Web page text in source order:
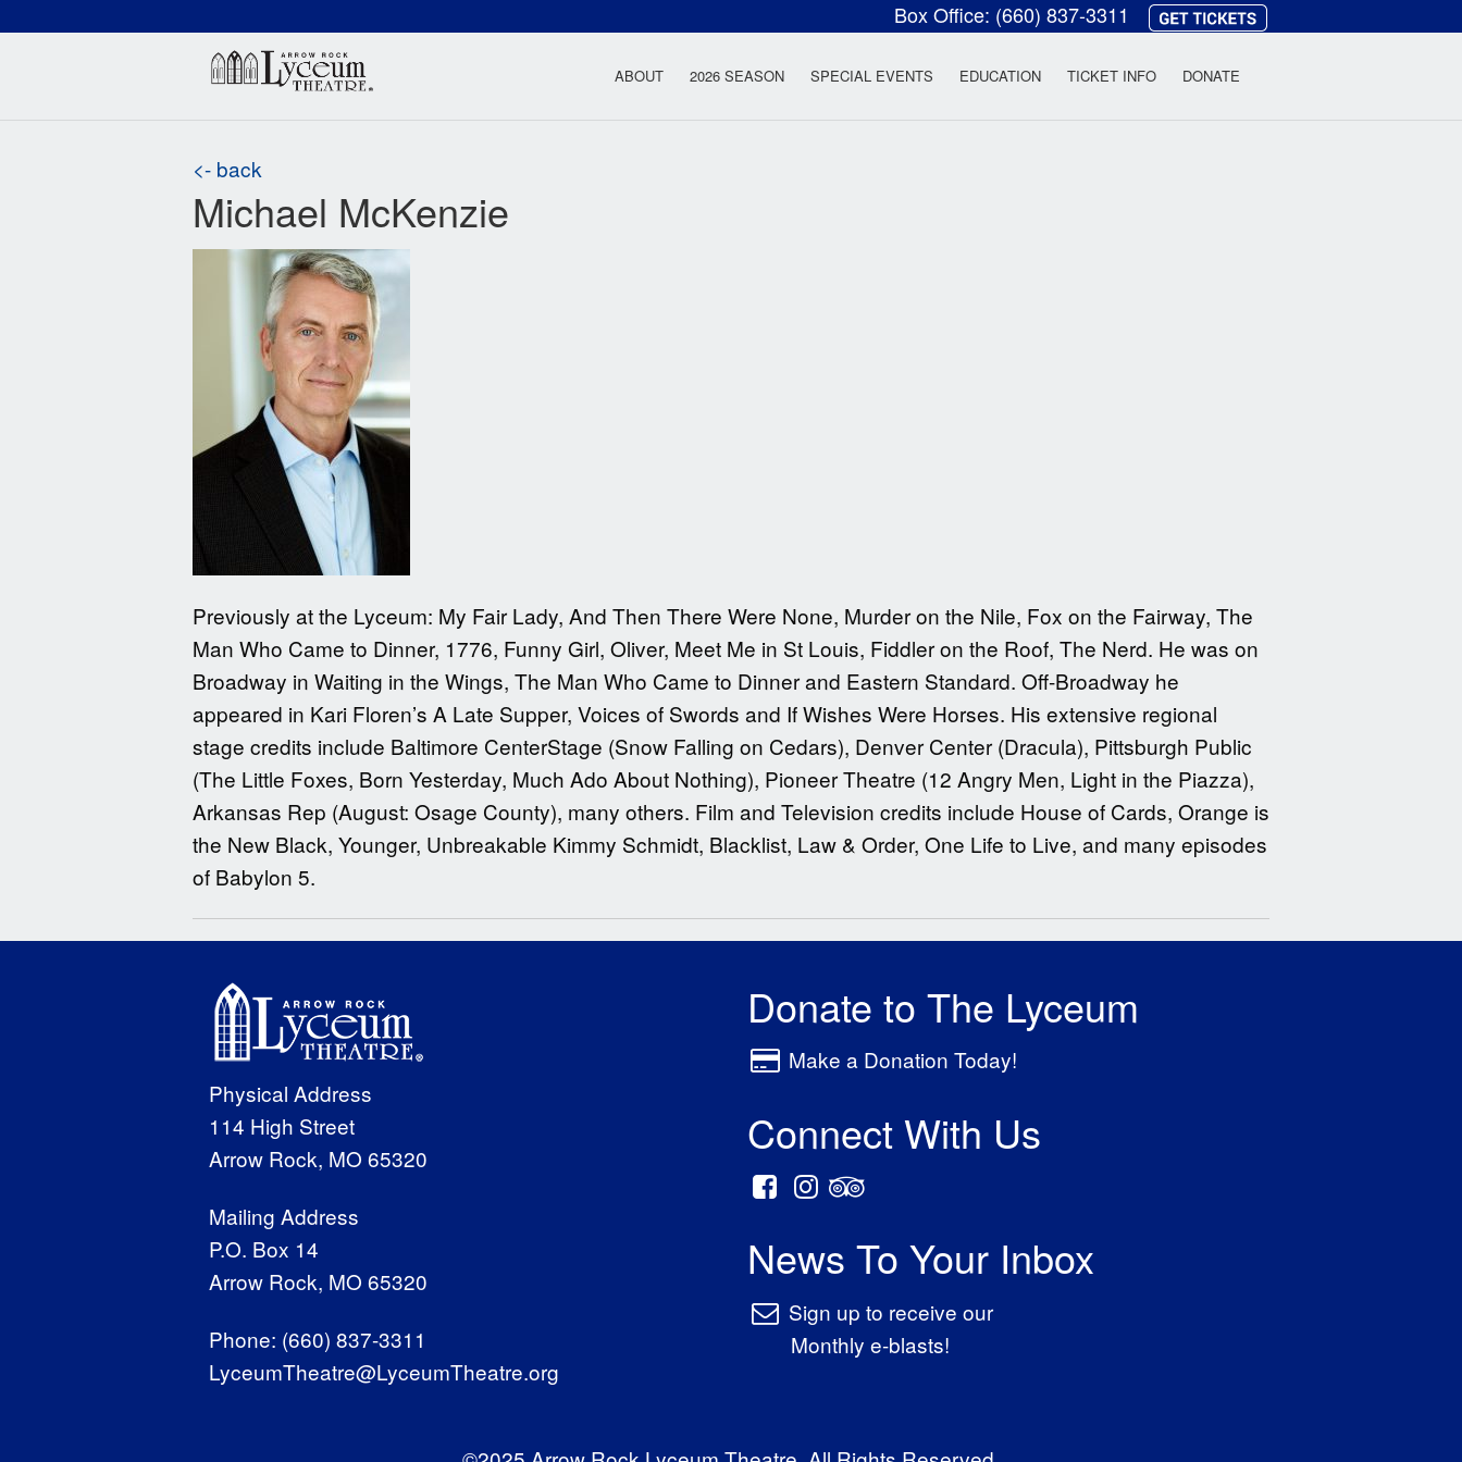
Box Office: (660) 837-3311
Arrow Rock Lyceum Theatre
ABOUT 2026 SEASON SPECIAL EVENTS EDUCATION TICKET INFO DONATE
<- back
Michael McKenzie
Previously at the Lyceum: My Fair Lady, And Then There Were None, Murder on the Nile, Fox on the Fairway, The
Man Who Came to Dinner, 1776, Funny Girl, Oliver, Meet Me in St Louis, Fiddler on the Roof, The Nerd. He was on
Broadway in Waiting in the Wings, The Man Who Came to Dinner and Eastern Standard. Off-Broadway he
appeared in Kari Floren’s A Late Supper, Voices of Swords and If Wishes Were Horses. His extensive regional
stage credits include Baltimore CenterStage (Snow Falling on Cedars), Denver Center (Dracula), Pittsburgh Public
(The Little Foxes, Born Yesterday, Much Ado About Nothing), Pioneer Theatre (12 Angry Men, Light in the Piazza),
Arkansas Rep (August: Osage County), many others. Film and Television credits include House of Cards, Orange is
the New Black, Younger, Unbreakable Kimmy Schmidt, Blacklist, Law & Order, One Life to Live, and many episodes
of Babylon 5.
Physical Address
114 High Street
Arrow Rock, MO 65320
Mailing Address
P.O. Box 14
Arrow Rock, MO 65320
Phone: (660) 837-3311
LyceumTheatre@LyceumTheatre.org
Donate to The Lyceum
Make a Donation Today!
Connect With Us
News To Your Inbox
Sign up to receive our
Monthly e-blasts!